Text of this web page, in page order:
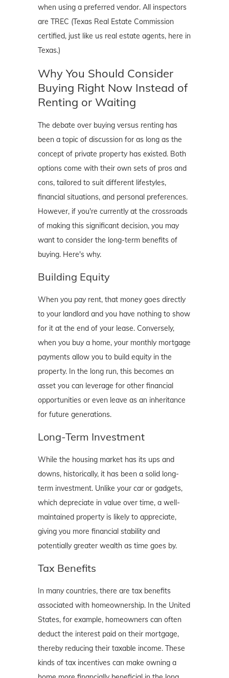
when using a preferred vendor. All inspectors
are TREC (Texas Real Estate Commission
certified, just like us real estate agents, here in
Texas.)
Why You Should Consider
Buying Right Now Instead of
Renting or Waiting
The debate over buying versus renting has
been a topic of discussion for as long as the
concept of private property has existed. Both
options come with their own sets of pros and
cons, tailored to suit different lifestyles,
financial situations, and personal preferences.
However, if you're currently at the crossroads
of making this significant decision, you may
want to consider the long-term benefits of
buying. Here's why.
Building Equity
When you pay rent, that money goes directly
to your landlord and you have nothing to show
for it at the end of your lease. Conversely,
when you buy a home, your monthly mortgage
payments allow you to build equity in the
property. In the long run, this becomes an
asset you can leverage for other financial
opportunities or even leave as an inheritance
for future generations.
Long-Term Investment
While the housing market has its ups and
downs, historically, it has been a solid long-
term investment. Unlike your car or gadgets,
which depreciate in value over time, a well-
maintained property is likely to appreciate,
giving you more financial stability and
potentially greater wealth as time goes by.
Tax Benefits
In many countries, there are tax benefits
associated with homeownership. In the United
States, for example, homeowners can often
deduct the interest paid on their mortgage,
thereby reducing their taxable income. These
kinds of tax incentives can make owning a